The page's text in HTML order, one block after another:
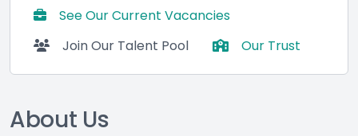
See Our Current Vacancies
Join Our Talent Pool
Our Trust
About Us